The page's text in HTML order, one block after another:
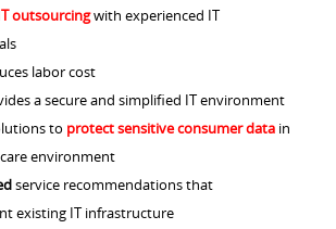
outsourcingwith experienced IT
labor cost
a secure and simplified IT environment
to protect sensitive consumer data in
environment
service recommendations that
existing IT infrastructure